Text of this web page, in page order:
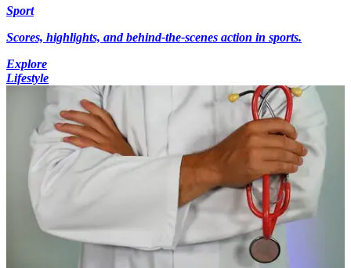
Sport
Scores, highlights, and behind-the-scenes action in sports.
Explore
Lifestyle